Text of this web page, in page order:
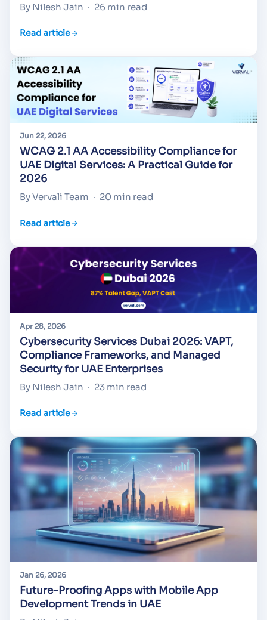
By Nilesh Jain · 26 min read
Read article
Jun 22, 2026
WCAG 2.1 AA Accessibility Compliance for
UAE Digital Services: A Practical Guide for
2026
By Vervali Team · 20 min read
Read article
Apr 28, 2026
Cybersecurity Services Dubai 2026: VAPT,
Compliance Frameworks, and Managed
Security for UAE Enterprises
By Nilesh Jain · 23 min read
Read article
Jan 26, 2026
Future-Proofing Apps with Mobile App
Development Trends in UAE